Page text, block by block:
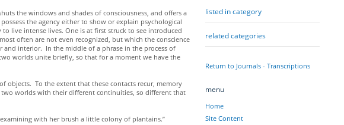
the windows and shades of consciousness, and offers a
the agency either to show or explain psychological
live intense lives. One is at first struck to see introduced
often are not even recognized, but which the conscience
interior. In the middle of a phrase in the process of
worlds unite briefly, so that for a moment we have the
To the extent that these contacts recur, memory
worlds with their different continuities, so different that
with her brush a little colony of plantains.”
listed in category
related categories
Return to Journals - Transcriptions
menu
Home
Site Content